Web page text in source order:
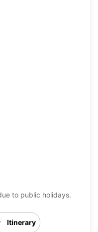
to public holidays.
Itinerary